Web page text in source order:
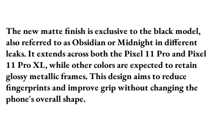
The new matte finish is exclusive to the black model,
also referred to as Obsidian or Midnight in different
leaks. It extends across both the Pixel 11 Pro and Pixel
11 Pro XL, while other colors are expected to retain
glossy metallic frames. This design aims to reduce
fingerprints and improve grip without changing the
phone's overall shape.